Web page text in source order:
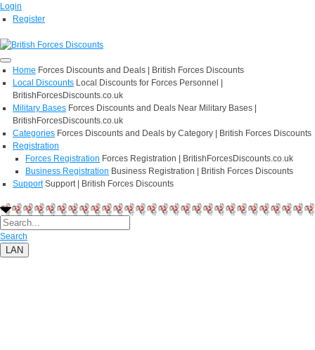
Login
Register
Home Forces Discounts and Deals | British Forces Discounts
Local Discounts Local Discounts for Forces Personnel |
BritishForcesDiscounts.co.uk
Military Bases Forces Discounts and Deals Near Military Bases |
BritishForcesDiscounts.co.uk
Categories Forces Discounts and Deals by Category | British Forces Discounts
Registration
Forces Registration Forces Registration | BritishForcesDiscounts.co.uk
Business Registration Business Registration | British Forces Discounts
Support Support | British Forces Discounts
Search
LAN